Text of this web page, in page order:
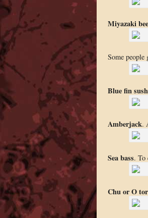
Miyazaki
Some
Blue fin
Amberjack.
Sea bass. To
Chu or O